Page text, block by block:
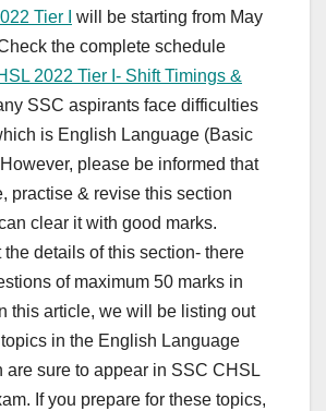
Tier I
will be starting from May
the complete schedule
2022 Tier I- Shift Timings &
SSC aspirants face difficulties
is English Language (Basic
please be informed that
practise & revise this section
clear it with good marks.
the details of this section- there
of maximum 50 marks in
this article, we will be listing out
in the English Language
are sure to appear in SSC CHSL
If you prepare for these topics,